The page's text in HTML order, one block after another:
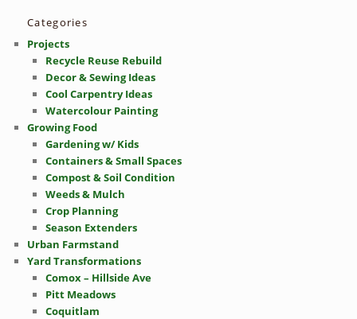
Categories
Projects
Recycle Reuse Rebuild
Decor & Sewing Ideas
Cool Carpentry Ideas
Watercolour Painting
Growing Food
Gardening w/ Kids
Containers & Small Spaces
Compost & Soil Condition
Weeds & Mulch
Crop Planning
Season Extenders
Urban Farmstand
Yard Transformations
Comox – Hillside Ave
Pitt Meadows
Coquitlam